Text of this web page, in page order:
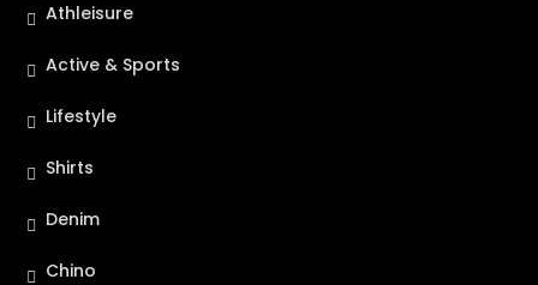
Athleisure
Active & Sports
Lifestyle
Shirts
Denim
Chino